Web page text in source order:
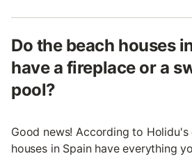
Do the beach houses
have a fireplace or a
pool?
Good news! According to Holidu's
houses in Spain have everything